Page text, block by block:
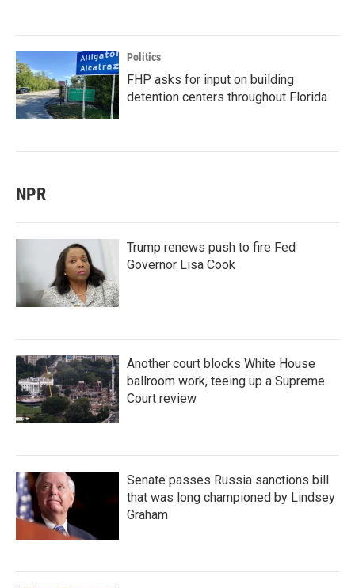
Politics
FHP asks for input on building
detention centers throughout Florida
NPR
Trump renews push to fire Fed
Governor Lisa Cook
Another court blocks White House
ballroom work, teeing up a Supreme
Court review
Senate passes Russia sanctions bill
that was long championed by Lindsey
Graham